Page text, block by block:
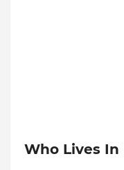
Who Lives In